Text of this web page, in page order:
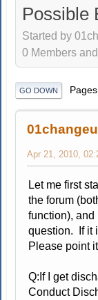
Possible
Started by
0 Members
GO DOWN Pages
Apr 21, 2010,
Let me first
the forum
function), and
question. If it
Please point
Q:If I get
Conduct